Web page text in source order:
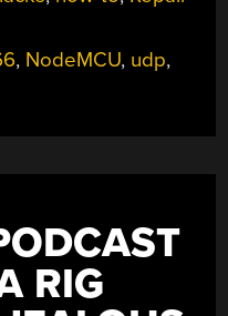
REBORN:
TO
TO
BUILD
DEVICES”
, NodeMCU, udp,
RIG